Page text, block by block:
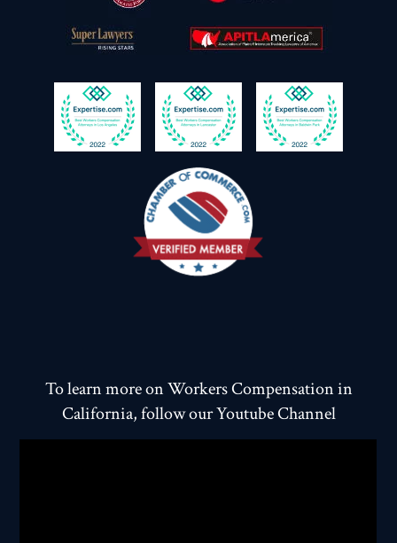
To learn more on Workers Compensation in
California, follow our Youtube Channel